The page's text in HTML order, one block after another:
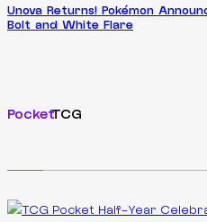
Unova Returns! Pokémon
Bolt and White Flare
PocketTCG